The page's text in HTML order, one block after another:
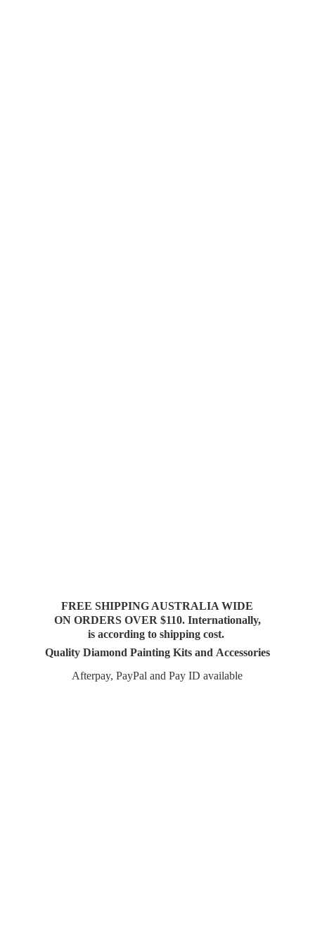
FREE SHIPPING AUSTRALIA WIDE
ON ORDERS OVER $110. Internationally,
is according to shipping cost.
Quality Diamond Painting Kits and Accessories
Afterpay, PayPal and PayID available